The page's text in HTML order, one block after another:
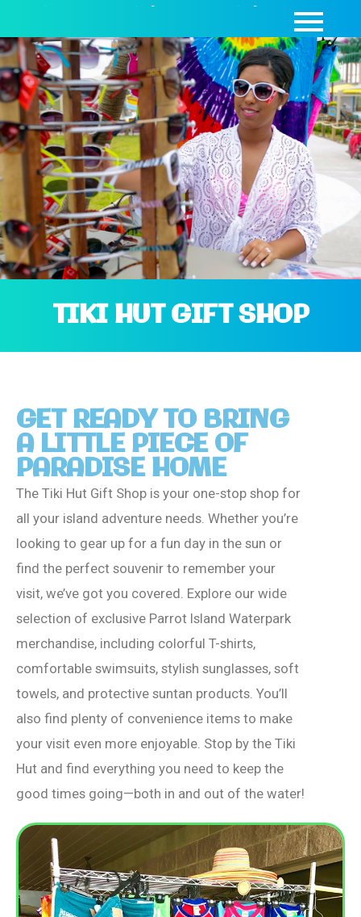
SEASON PASSES | DAY PASSES | CABANAS
TIKI HUT GIFT SHOP
GET READY TO BRING
A LITTLE PIECE OF
PARADISE HOME
The Tiki Hut Gift Shop is your one-stop shop for
all your island adventure needs. Whether you’re
looking to gear up for a fun day in the sun or
find the perfect souvenir to remember your
visit, we’ve got you covered. Explore our wide
selection of exclusive Parrot Island Waterpark
merchandise, including colorful T-shirts,
comfortable swimsuits, stylish sunglasses, soft
towels, and protective suntan products. You’ll
also find plenty of convenience items to make
your visit even more enjoyable. Stop by the Tiki
Hut and find everything you need to keep the
good times going—both in and out of the water!